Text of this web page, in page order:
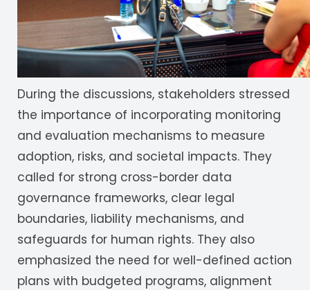
During the discussions, stakeholders stressed
the importance of incorporating monitoring
and evaluation mechanisms to measure
adoption, risks, and societal impacts. They
called for strong cross-border data
governance frameworks, clear legal
boundaries, liability mechanisms, and
safeguards for human rights. They also
emphasized the need for well-defined action
plans with budgeted programs, alignment